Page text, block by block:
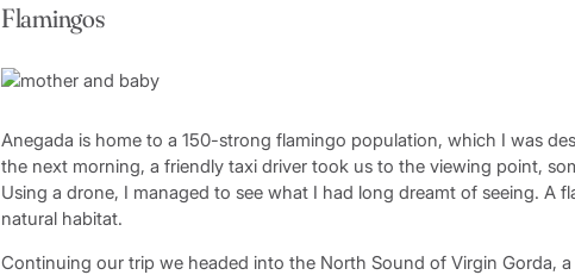
Flamingos
Anegada is home to a 150-strong flamingo population, which I was
the next morning, a friendly taxi driver took us to the viewing point,
Using a drone, I managed to see what I had long dreamt of seeing. A
natural habitat.
Continuing our trip we headed into the North Sound of Virgin Gorda, a